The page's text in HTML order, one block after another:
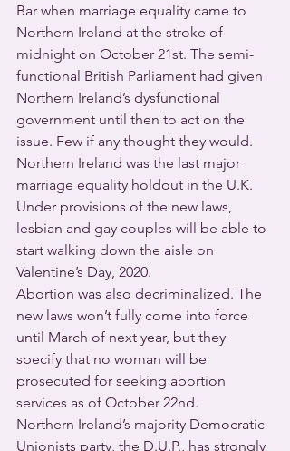
Bar when marriage equality came to
Northern Ireland at the stroke of
midnight on October 21st. The semi-
functional British Parliament had given
Northern Ireland’s dysfunctional
government until then to act on the
issue. Few if any thought they would.
Northern Ireland was the last major
marriage equality holdout in the U.K.
Under provisions of the new laws,
lesbian and gay couples will be able to
start walking down the aisle on
Valentine’s Day, 2020.
Abortion was also decriminalized. The
new laws won’t fully come into force
until March of next year, but they
specify that no woman will be
prosecuted for seeking abortion
services as of October 22nd.
Northern Ireland’s majority Democratic
Unionists party, the D.U.P., has strongly